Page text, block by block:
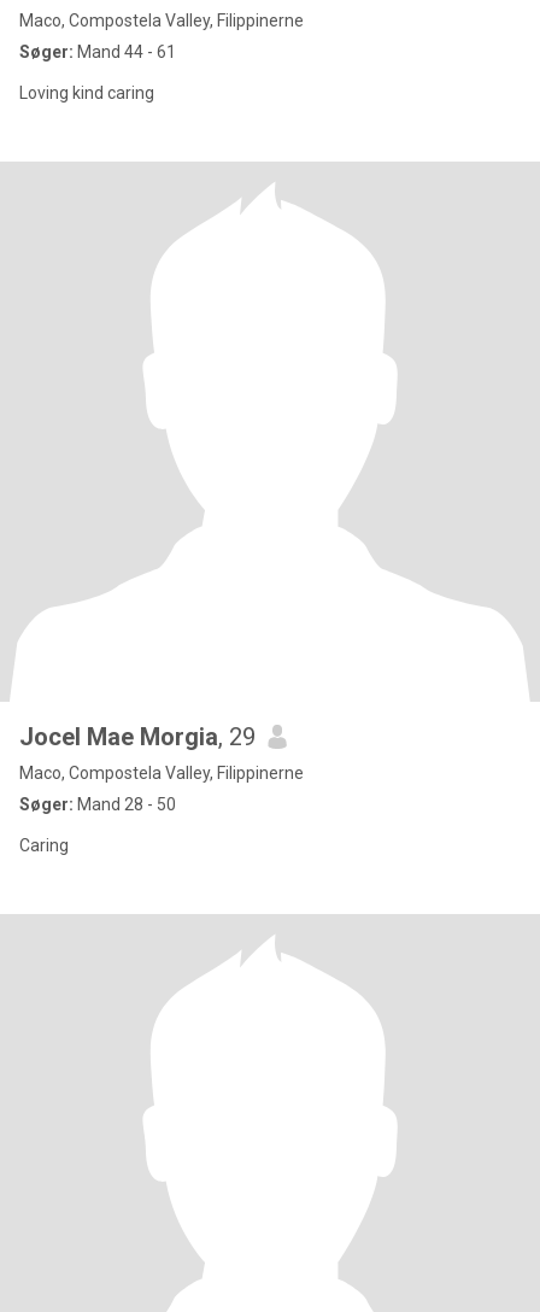
Maco, Compostela Valley, Filippinerne
Søger: Mand 44 - 61
Loving kind caring
Jocel Mae Morgia, 29
Maco, Compostela Valley, Filippinerne
Søger: Mand 28 - 50
Caring